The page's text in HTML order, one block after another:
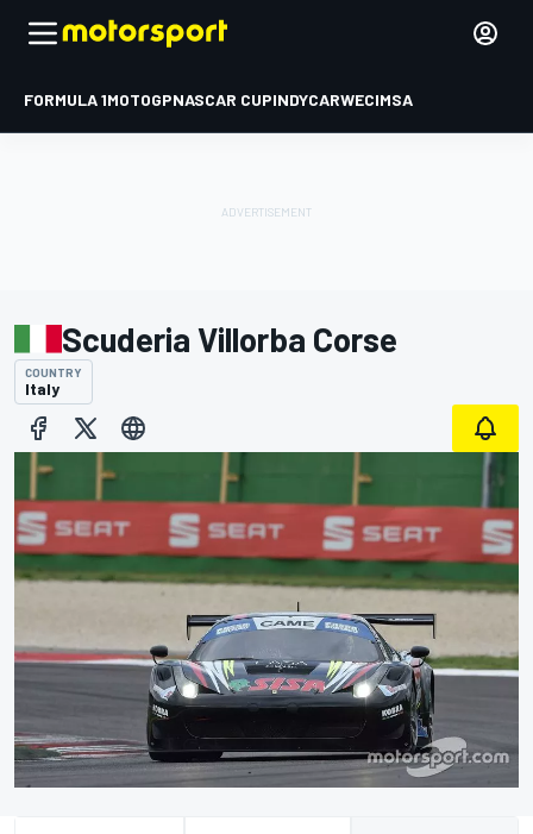
FORMULA 1MOTOGPNASCAR CUPINDYCARWECIMSA
Scuderia Villorba Corse
COUNTRY
Italy